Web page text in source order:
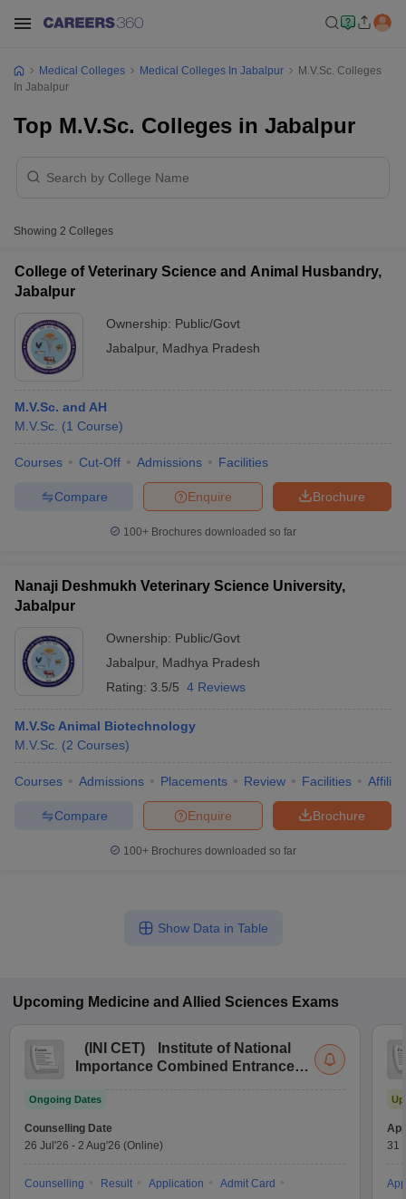
NEET MDS Cutoff
Nursing Fees Structure
AIIMS BSc Nursing Result
Medical Colleges in ChennaiMedical Colleges in
in IndiaMDS Colleges in India
Veterinary Science Colleges in Maharashtra
Medical Colleges Medical Colleges In Jabalpur
M.V.Sc. Colleges
In Jabalpur
Top M.V.Sc. Colleges in Jabalpur
Showing 2 Colleges
College of Veterinary Science and Animal Husbandry,
Jabalpur
Ownership: Public/Govt
Jabalpur, Madhya Pradesh
M.V.Sc. and AH
M.V.Sc. (1 Course)
Courses Cut-Off Admissions Facilities
Brochure
Enquire
Compare
100+ Brochures downloaded so far
Nanaji Deshmukh Veterinary Science University,
Jabalpur
Ownership: Public/Govt
Jabalpur, Madhya Pradesh
Rating: 3.5/5 4 Reviews
M.V.Sc Animal Biotechnology
M.V.Sc. (2 Courses)
Courses Admissions Placements Review Facilities
Brochure
Enquire
Compare
100+ Brochures downloaded so far
Show Data in Table
Upcoming Medicine and Allied Sciences Exams
( INI CET)
Institute of National
Importance Combined Entrance
Ongoing Dates
Counselling Date
26 Jul'26 - 2 Aug'26 (Online)
Counselling Result Application
Admit Card
31